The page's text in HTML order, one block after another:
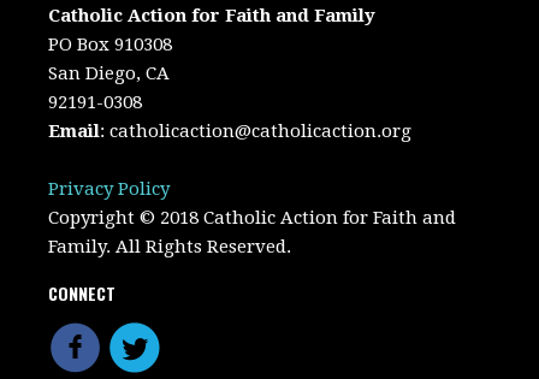
Catholic Action for Faith and Family
PO Box 910308
San Diego, CA
92191-0308
Email:catholicaction@catholicaction.org
Privacy Policy
Copyright © 2018 Catholic Action for Faith and
Family. All Rights Reserved.
CONNECT